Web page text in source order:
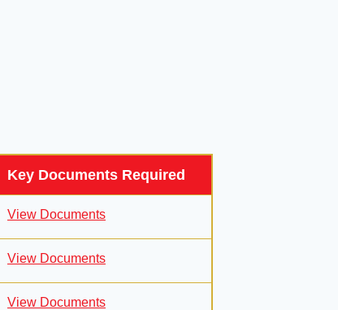
Key Documents Required
View Documents
View Documents
View Documents